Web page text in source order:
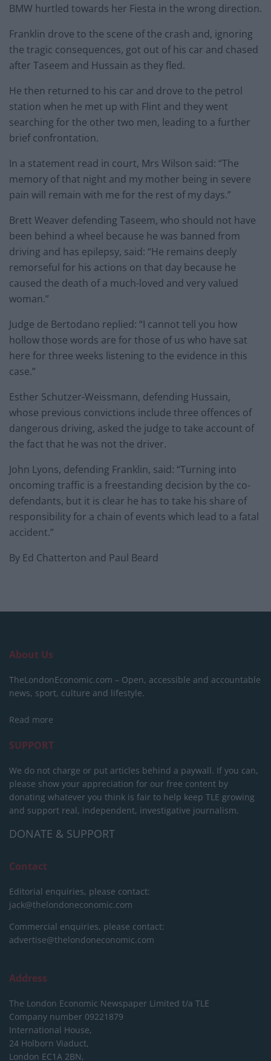
BMW hurtled towards her Fiesta in the wrong direction.
Franklin drove to the scene of the crash and, ignoring
the tragic consequences, got out of his car and chased
after Taseem and Hussain as they fled.
He then returned to his car and drove to the petrol
station when he met up with Flint and they went
searching for the other two men, leading to a further
brief confrontation.
In a statement read in court, Mrs Wilson said: “The
memory of that night and my mother being in severe
pain will remain with me for the rest of my days.”
Brett Weaver defending Taseem, who should not have
been behind a wheel because he was banned from
driving and has epilepsy, said: “He remains deeply
remorseful for his actions on that day because he
caused the death of a much-loved and very valued
woman.”
Judge de Bertodano replied: “I cannot tell you how
hollow those words are for those of us who have sat
here for three weeks listening to the evidence in this
case.”
Esther Schutzer-Weissmann, defending Hussain,
whose previous convictions include three offences of
dangerous driving, asked the judge to take account of
the fact that he was not the driver.
John Lyons, defending Franklin, said: “Turning into
oncoming traffic is a freestanding decision by the co-
defendants, but it is clear he has to take his share of
responsibility for a chain of events which lead to a fatal
accident.”
By Ed Chatterton and Paul Beard
About Us
TheLondonEconomic.com – Open, accessible and accountable
news, sport, culture and lifestyle.
Read more
SUPPORT
We do not charge or put articles behind a paywall. If you can,
please show your appreciation for our free content by
donating whatever you think is fair to help keep TLE growing
and support real, independent, investigative journalism.
DONATE & SUPPORT
Contact
Editorial enquiries, please contact:
jack@thelondoneconomic.com
Commercial enquiries, please contact:
advertise@thelondoneconomic.com
Address
The London Economic Newspaper Limited t/a TLE
Company number 09221879
International House,
24 Holborn Viaduct,
London EC1A 2BN,